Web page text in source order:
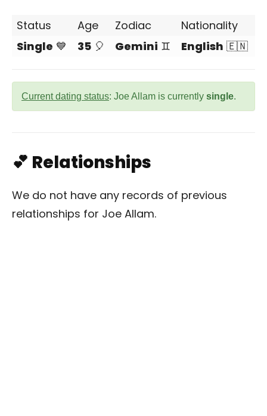
Status Age Zodiac
Nationality
Single 💙 35 🎈 Gemini ♊ English 🇪🇳
Current dating status: Joe Allam is currently single.
💕 Relationships
We do not have any records of previous
relationships for Joe Allam.